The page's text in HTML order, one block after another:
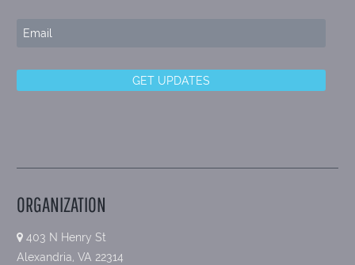
ORGANIZATION
403 N Henry St
Alexandria, VA 22314